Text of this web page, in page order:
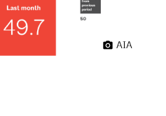
AIA